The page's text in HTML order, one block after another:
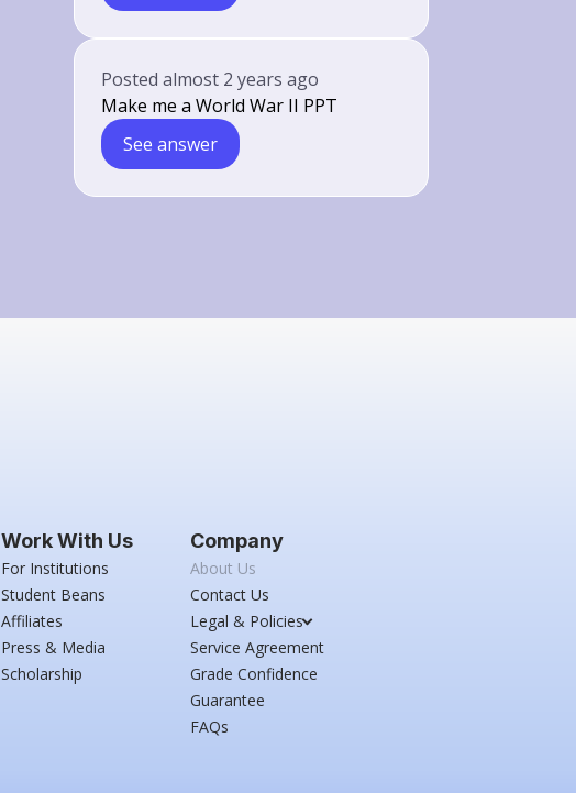
Postedalmost 2 years ago
Make me a World War II PPT
See answer
Work With Us
For Institutions
Student Beans
Affiliates
Press & Media
Scholarship
Company
About Us
Contact Us
Legal & Policies
Service Agreement
Grade Confidence
Guarantee
FAQs